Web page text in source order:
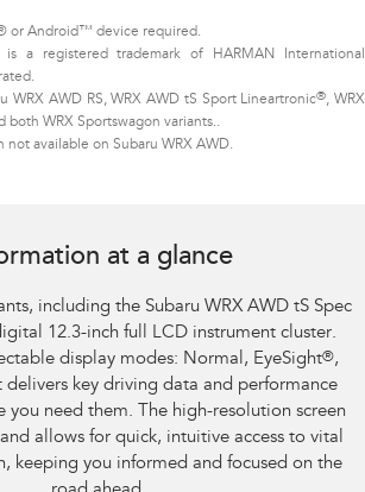
or Android™ device required.
is a registered trademark of HARMAN International
WRX AWD RS, WRX AWD tS Sport Lineartronic®, WRX
both WRX Sportswagon variants..
not available on Subaru WRX AWD.
at a glance
including the Subaru WRX AWD tS Spec
12.3-inch full LCD instrument cluster.
display modes: Normal, EyeSight®,
key driving data and performance
you need them. The high-resolution screen
allows for quick, intuitive access to vital
keeping you informed and focused on the